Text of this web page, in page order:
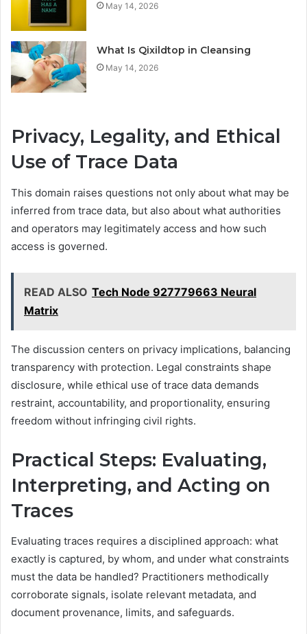
May 14, 2026
What Is Qixildtop in Cleansing
May 14, 2026
Privacy, Legality, and Ethical
Use of Trace Data
This domain raises questions not only about what may be
inferred from trace data, but also about what authorities
and operators may legitimately access and how such
access is governed.
READ ALSO Tech Node 927779663 Neural
Matrix
The discussion centers on privacy implications, balancing
transparency with protection. Legal constraints shape
disclosure, while ethical use of trace data demands
restraint, accountability, and proportionality, ensuring
freedom without infringing civil rights.
Practical Steps: Evaluating,
Interpreting, and Acting on
Traces
Evaluating traces requires a disciplined approach: what
exactly is captured, by whom, and under what constraints
must the data be handled? Practitioners methodically
corroborate signals, isolate relevant metadata, and
document provenance, limits, and safeguards.